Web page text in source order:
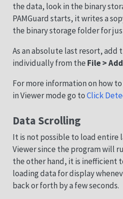
the data, look in the binary
PAMGuard starts, it writes a
the binary storage folder for
As an absolute last resort, add
individually from the File >
For more information on how
in Viewer mode go toClick
Data Scrolling
It is not possible to load entire
Viewer since the program will
the other hand, it is inefficient
loading data for display
back or forth by a few seconds.